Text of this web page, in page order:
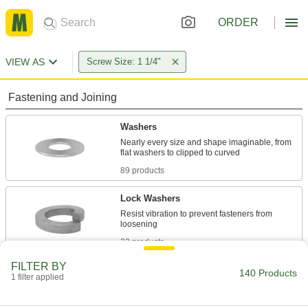
ORDER
VIEW AS Screw Size: 1 1/4"
Fastening and Joining
Washers
Nearly every size and shape imaginable, from
89 products
Lock Washers
Resist vibration to prevent fasteners from
22 products
6 products
FILTER BY
1 filter applied 140 Products